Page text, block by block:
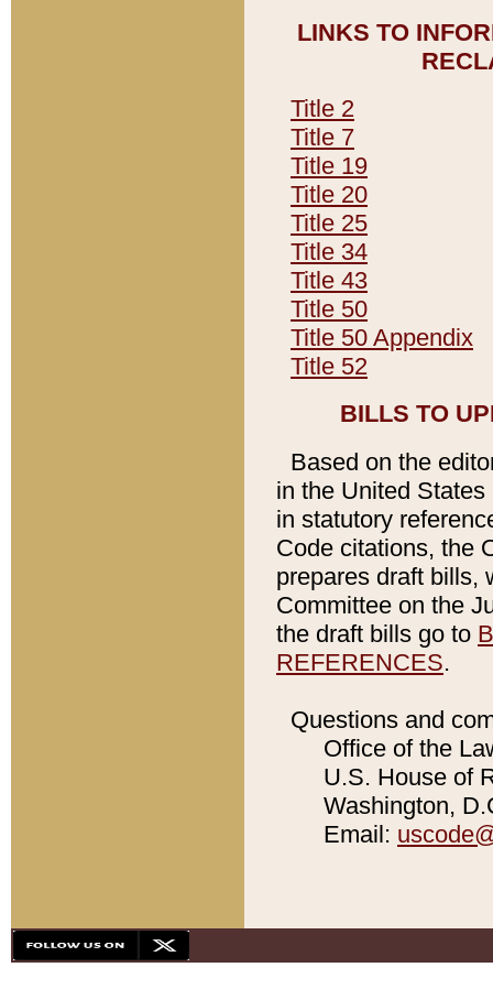
LINKS TO
Title 2
Title 7
Title 19
Title 20
Title 25
Title 34
Title 43
Title 50
Title 50 Appendix
Title 52
BILLS TO
Based on the
in the United
in statutory
Code citations, the
prepares draft bills,
Committee on the
the draft bills go to
REFERENCES.
Questions and
Office of the
U.S. House of
Washington,
Email: